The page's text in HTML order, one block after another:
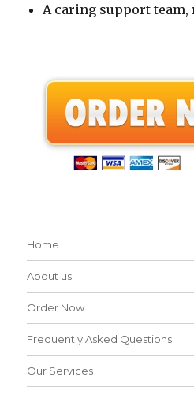
A caring support team,
Home
About us
Order Now
Frequently Asked Questions
Our Services